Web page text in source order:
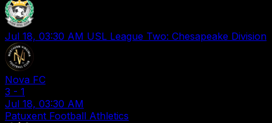
Jul 18, 03:30 AM USL League Two: Chesapeake Division
Nova FC
3 - 1
Jul 18, 03:30 AM
Patuxent Football Athletics